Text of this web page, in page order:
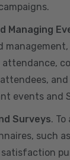
Managing
events and
Surveys.
such